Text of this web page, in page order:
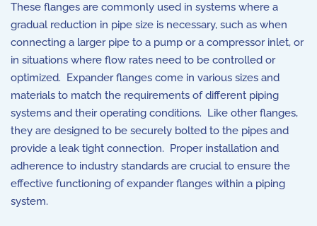
These flanges are commonly used in systems where a
gradual reduction in pipe size is necessary, such as when
connecting a larger pipe to a pump or a compressor inlet, or
in situations where flow rates need to be controlled or
optimized. Expander flanges come in various sizes and
materials to match the requirements of different piping
systems and their operating conditions. Like other flanges,
they are designed to be securely bolted to the pipes and
provide a leak tight connection. Proper installation and
adherence to industry standards are crucial to ensure the
effective functioning of expander flanges within a piping
system.